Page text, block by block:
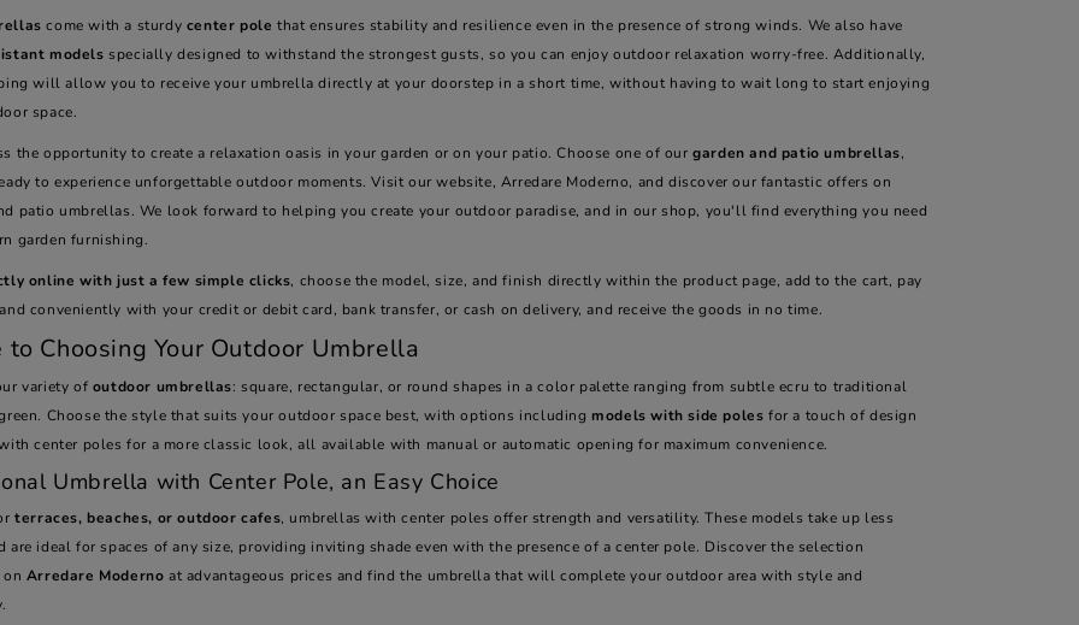
come with a sturdy center pole that ensures stability and resilience even in the presence of strong winds. We also have
models specially designed to withstand the strongest gusts, so you can enjoy outdoor relaxation worry-free. Additionally,
will allow you to receive your umbrella directly at your doorstep in a short time, without having to wait long to start enjoying
space.
the opportunity to create a relaxation oasis in your garden or on your patio. Choose one of ourgarden and patio umbrellas,
to experience unforgettable outdoor moments. Visit our website, Arredare Moderno, and discover our fantastic offers on
patio umbrellas. We look forward to helping you create your outdoor paradise, and in our shop, you'll find everything you need
garden furnishing.
online with just a few simple clicks, choose the model, size, and finish directly within the product page, add to the cart, pay
conveniently with your credit or debit card, bank transfer, or cash on delivery, and receive the goods in no time.
to Choosing Your Outdoor Umbrella
variety of outdoor umbrellas: square, rectangular, or round shapes in a color palette ranging from subtle ecru to traditional
Choose the style that suits your outdoor space best, with options includingmodels with side poles for a touch of design
center poles for a more classic look, all available with manual or automatic opening for maximum convenience.
Umbrella with Center Pole, an Easy Choice
terraces, beaches, or outdoor cafes, umbrellas with center poles offer strength and versatility. These models take up less
are ideal for spaces of any size, providing inviting shade even with the presence of a center pole. Discover the selection
Arredare Moderno at advantageous prices and find the umbrella that will complete your outdoor area with style and